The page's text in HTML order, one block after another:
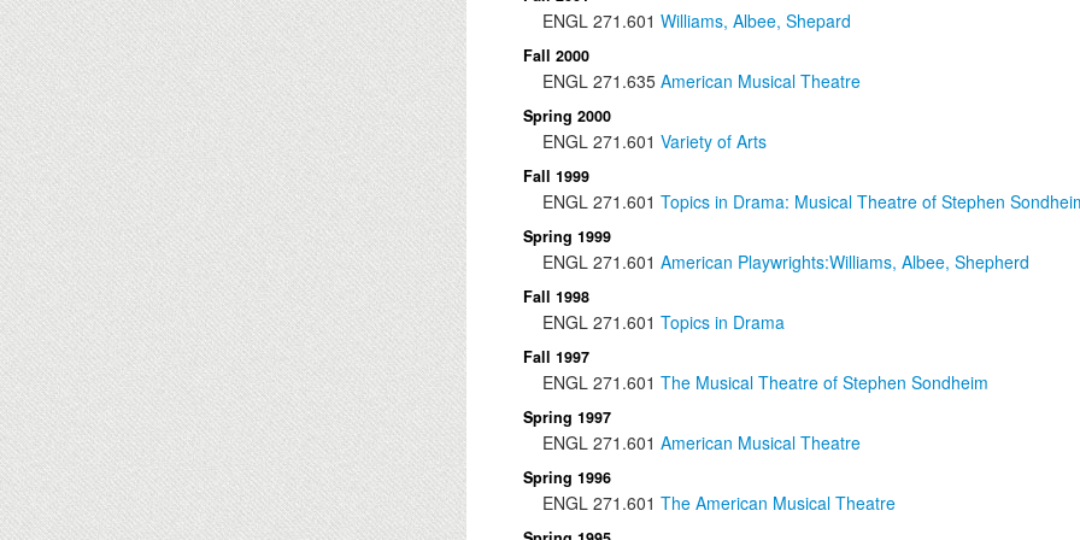
ENGL 271.601 Williams, Albee, Shepard
Fall 2000
ENGL 271.635 American Musical Theatre
Spring 2000
ENGL 271.601 Variety of Arts
Fall 1999
ENGL 271.601 Topics in Drama: Musical Theatre of Stephen
Spring 1999
ENGL 271.601 American Playwrights:Williams, Albee, Shepherd
Fall 1998
ENGL 271.601 Topics in Drama
Fall 1997
ENGL 271.601 The Musical Theatre of Stephen Sondheim
Spring 1997
ENGL 271.601 American Musical Theatre
Spring 1996
ENGL 271.601 The American Musical Theatre